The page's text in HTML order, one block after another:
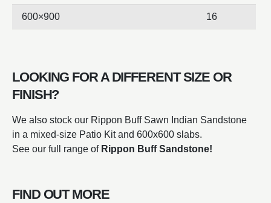
600×900 16
LOOKING FOR A DIFFERENT SIZE OR
FINISH?
We also stock our Rippon Buff Sawn Indian Sandstone
in a mixed-size Patio Kit and 600x600 slabs.
See our full range of Rippon Buff Sandstone!
FIND OUT MORE